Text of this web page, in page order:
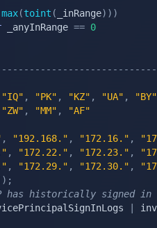
max(toint ( _inRange) ) )
_anyInRange == 0
"IQ" , "PK" , "KZ" , "UA" , "BY"
"ZW" , "MM" ,
"AF"
, "192.168." , "172.16." ,
, "172.22." , "172.23." ,
, "172.29." , "172.30." ,
) ;
historically signed in